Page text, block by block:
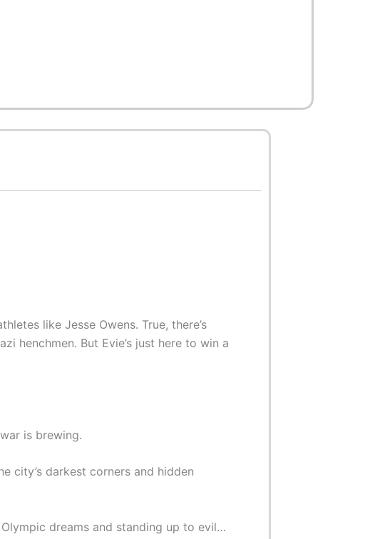
like Jesse Owens. True, there’s
henchmen. But Evie’s just here to win a
is brewing.
city’s darkest corners and hidden
dreams and standing up to evil…